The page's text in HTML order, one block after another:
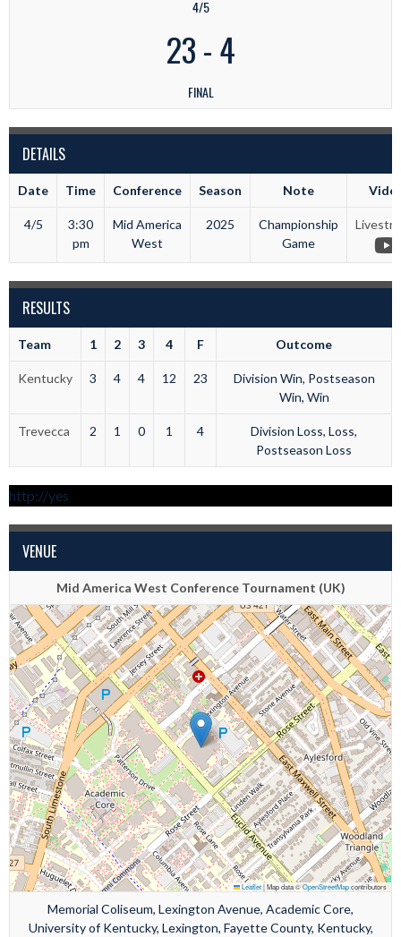
4/5
23-4
FINAL
DETAILS
Date Time Conference Season Note
4/5
3:30
pm
Mid America
West
2025
Championship
Game
RESULTS
Team 1 2 3 4 F Outcome
Kentucky 3 4 4 12 23
Division Win, Postseason
Win, Win
Trevecca 2 1 0 1 4
Division Loss, Loss,
Postseason Loss
http://yes
VENUE
Mid America West Conference Tournament (UK)
Leaflet|Map data ©OpenStreetMapcontributors
Memorial Coliseum, Lexington Avenue, Academic Core,
University of Kentucky, Lexington, Fayette County, Kentucky,